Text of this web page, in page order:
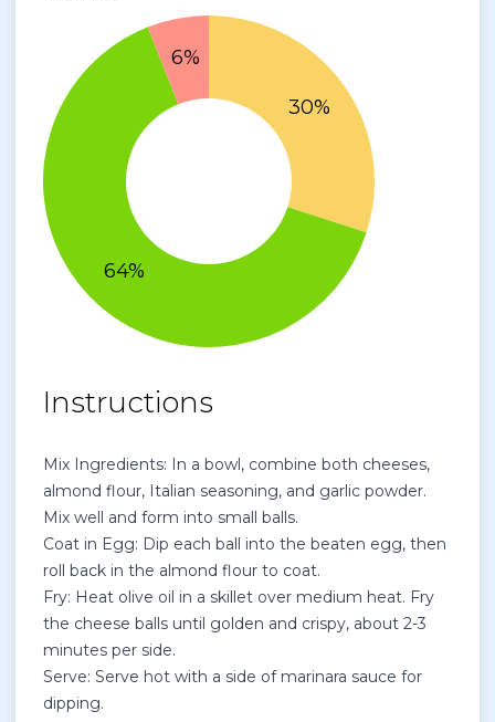
Instructions
Mix Ingredients: In a bowl, combine both cheeses,
almond flour, Italian seasoning, and garlic powder.
Mix well and form into small balls.
Coat in Egg: Dip each ball into the beaten egg, then
roll back in the almond flour to coat.
Fry: Heat olive oil in a skillet over medium heat. Fry
the cheese balls until golden and crispy, about 2-3
minutes per side.
Serve: Serve hot with a side of marinara sauce for
dipping.